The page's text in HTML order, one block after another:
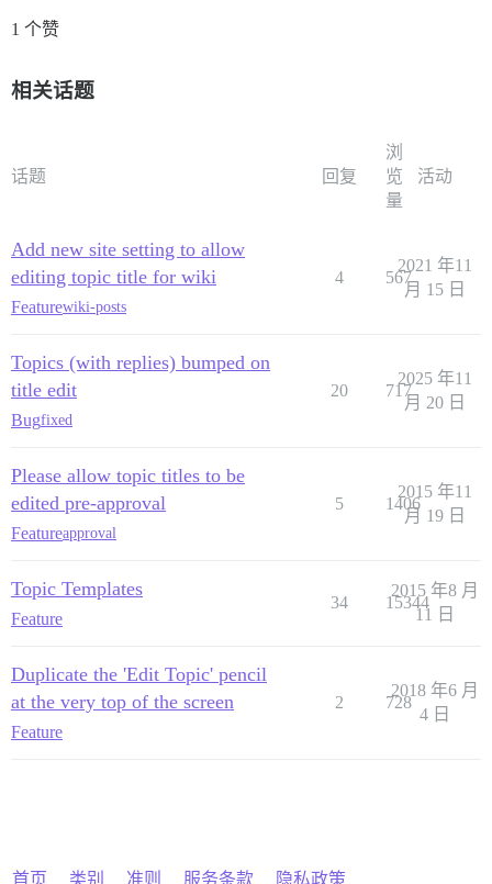
1 个赞
相关话题
话题 回复
浏
览
量
活动
Add new site setting to allow
editing topic title for wiki
Featurewiki-posts
4 567
2021 年11
月 15 日
Topics (with replies) bumped on
title edit
Bugfixed
20 717
2025 年11
月 20 日
Please allow topic titles to be
edited pre-approval
Featureapproval
5 1406
2015 年11
月 19 日
Topic Templates
Feature
34 15344
2015 年8 月
11 日
Duplicate the 'Edit Topic' pencil
at the very top of the screen
Feature
2 728
2018 年6 月
4 日
首页 类别 准则 服务条款 隐私政策